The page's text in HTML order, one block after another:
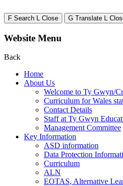
F Search L Close G Translate L
Website Menu
Back
Home
About Us
Welcome to Ty Gwyn/
Curriculum for Wales
Contact Details
Staff at Ty Gwyn
Management Committee
Key Information
ASD information
Data Protection
Curriculum
ALN
EOTAS, Alternative